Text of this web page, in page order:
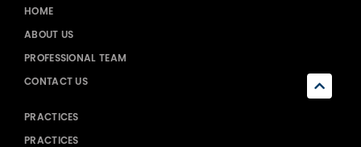
HOME
ABOUT US
PROFESSIONAL TEAM
CONTACT US
PRACTICES
PRACTICES